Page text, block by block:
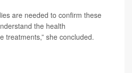
are needed to confirm these
the health
treatments,” she concluded.